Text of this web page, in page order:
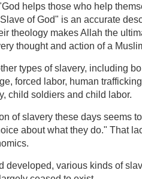
helps those who help
of God" is an accurate
theology makes Allah the
thought and action of a
types of slavery, including
forced labor, human
child soldiers and child labor.
of slavery these days seems
about what they do." That
developed, various kinds of